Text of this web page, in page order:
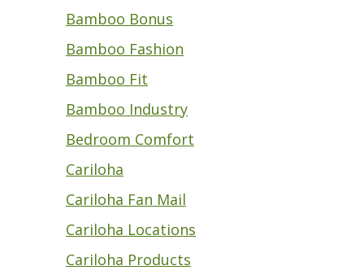
Bamboo Bonus
Bamboo Fashion
Bamboo Fit
Bamboo Industry
Bedroom Comfort
Cariloha
Cariloha Fan Mail
Cariloha Locations
Cariloha Products